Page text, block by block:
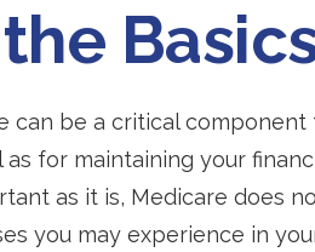
can be a critical
for maintaining your
as it is, Medicare does
you may experience in